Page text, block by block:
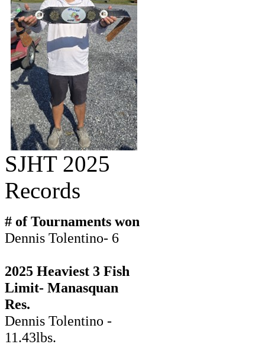
SJHT 2025
Records
# of Tournaments won
Dennis Tolentino- 6
2025 Heaviest 3 Fish
Limit- Manasquan
Res.
Dennis Tolentino -
11.43lbs.